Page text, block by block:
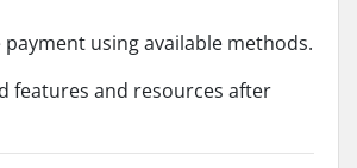
payment using available methods.
features and resources after